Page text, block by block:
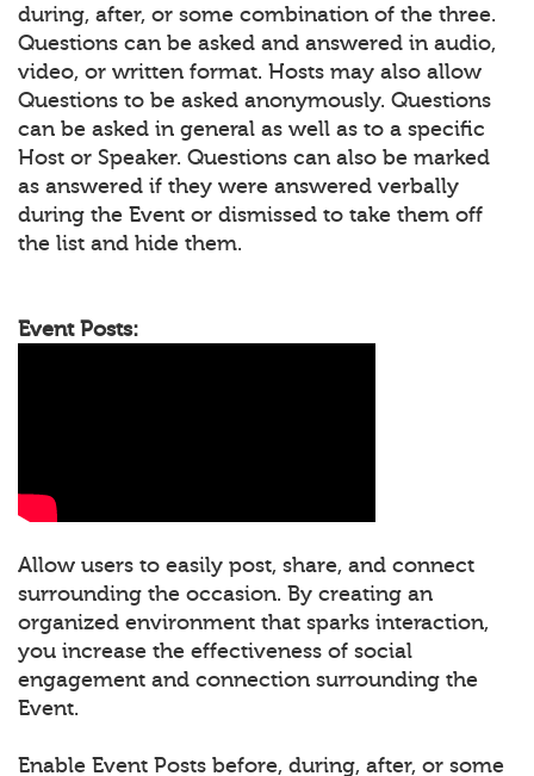
during, after, or some combination of the three.
Questions can be asked and answered in audio,
video, or written format. Hosts may also allow
Questions to be asked anonymously. Questions
can be asked in general as well as to a specific
Host or Speaker. Questions can also be marked
as answered if they were answered verbally
during the Event or dismissed to take them off
the list and hide them.
Event Posts:
Allow users to easily post, share, and connect
surrounding the occasion. By creating an
organized environment that sparks interaction,
you increase the effectiveness of social
engagement and connection surrounding the
Event.
Enable Event Posts before, during, after, or some